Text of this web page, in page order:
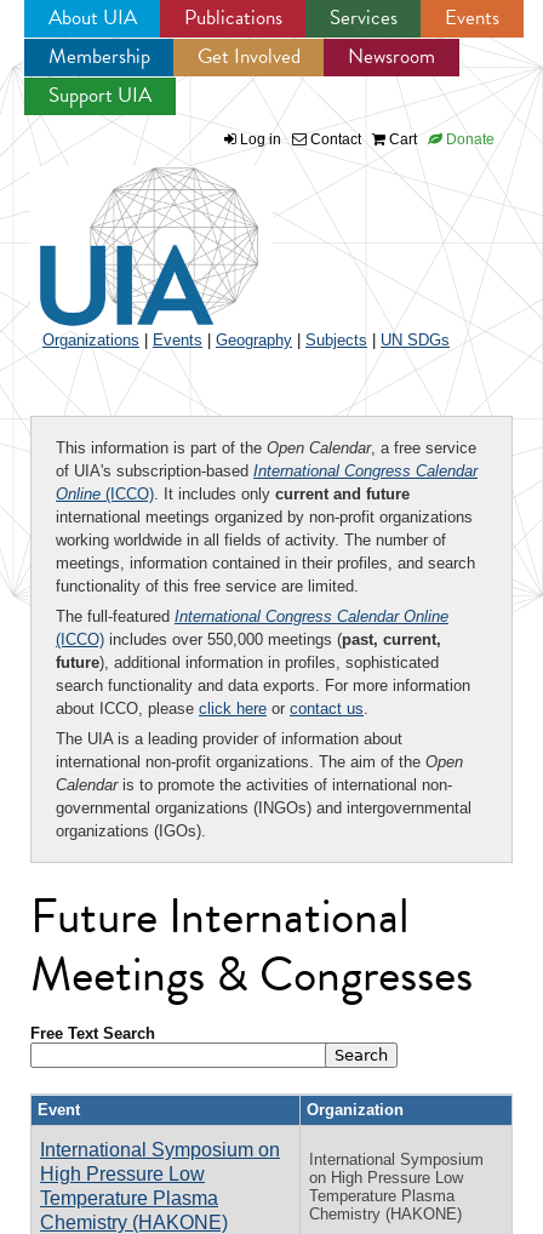
Jump to navigation
About UIA Publications Services
Events
Membership
Get Involved
Newsroom
Support UIA
Log in Contact Cart Donate
Organizations Events Geography Subjects UN SDGs
This information is part of the Open Calendar, a free service
of UIA's subscription-based International Congress Calendar
Online (ICCO). It includes only current and future
international meetings organized by non-profit organizations
working worldwide in all fields of activity. The number of
meetings, information contained in their profiles, and search
functionality of this free service are limited.
The full-featured International Congress Calendar Online
(ICCO) includes over 550,000 meetings (past, current,
future), additional information in profiles, sophisticated
search functionality and data exports. For more information
about ICCO, please click here or contact us.
The UIA is a leading provider of information about
international non-profit organizations. The aim of the Open
Calendaris to promote the activities of international non-
governmental organizations (INGOs) and intergovernmental
organizations (IGOs).
Future International
Meetings & Congresses
Free Text Search
Event Organization
International Symposium on
High Pressure Low
Temperature Plasma
Chemistry (HAKONE)
International Symposium
on High Pressure Low
Temperature Plasma
Chemistry (HAKONE)